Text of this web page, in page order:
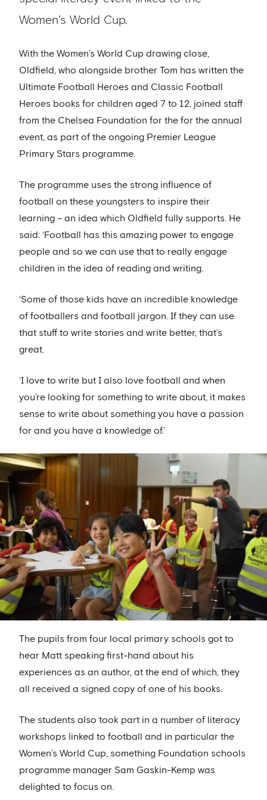
Women’s World Cup.
With the Women’s World Cup drawing close,
Oldfield, who alongside brother Tom has written the
Ultimate Football Heroes and Classic Football
Heroes books for children aged 7 to 12, joined staff
from the Chelsea Foundation for the for the annual
event, as part of the ongoing Premier League
Primary Stars programme.
The programme uses the strong influence of
football on these youngsters to inspire their
learning – an idea which Oldfield fully supports. He
said: ‘Football has this amazing power to engage
people and so we can use that to really engage
children in the idea of reading and writing.
‘Some of those kids have an incredible knowledge
of footballers and football jargon. If they can use
that stuff to write stories and write better, that’s
great.
‘I love to write but I also love football and when
you’re looking for something to write about, it makes
sense to write about something you have a passion
for and you have a knowledge of.’
The pupils from four local primary schools got to
hear Matt speaking first-hand about his
experiences as an author, at the end of which, they
all received a signed copy of one of his books.
The students also took part in a number of literacy
workshops linked to football and in particular the
Women’s World Cup, something Foundation schools
programme manager Sam Gaskin-Kemp was
delighted to focus on.